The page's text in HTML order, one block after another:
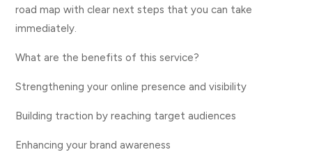
road map with clear next steps that you can take
immediately.
What are the benefits of this service?
Strengthening your online presence and visibility
Building traction by reaching target audiences
Enhancing your brand awareness